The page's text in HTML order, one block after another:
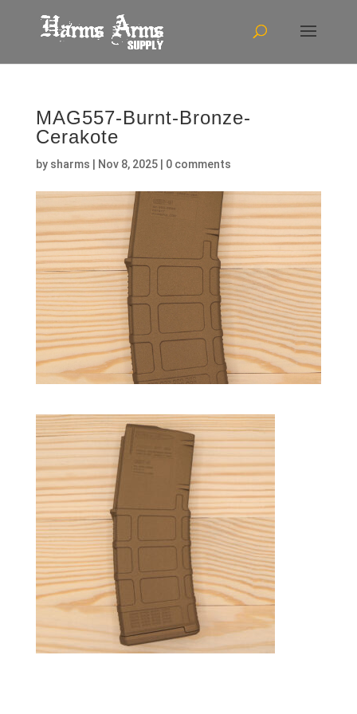
MAG557-Burnt-Bronze-
Cerakote
by sharms Nov 8, 2025| 0 comments